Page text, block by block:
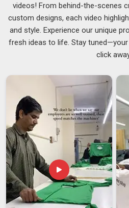
When it comes to finding a supplier
trustworthy, you shouldn’t have to
to when you partner with us. In
tired of dealing with inconsistent
and poor communication from
, although we are
logistics make sure your order
keep things transparent, simple
delivering what we promise in
time. As committed
Affordable
we offer cotton, polyester
people inVisakhapatnamin GSM
suit every need.
Custom Printed T-Shirts
Visakhapatnam
videos! From behind-the-scenes
custom designs, each video
and style. Experience our unique
fresh ideas to life. Stay
click